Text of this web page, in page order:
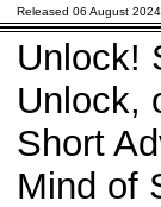
Released 06 August 2024
Unlock!
Unlock,
Short
Mind of